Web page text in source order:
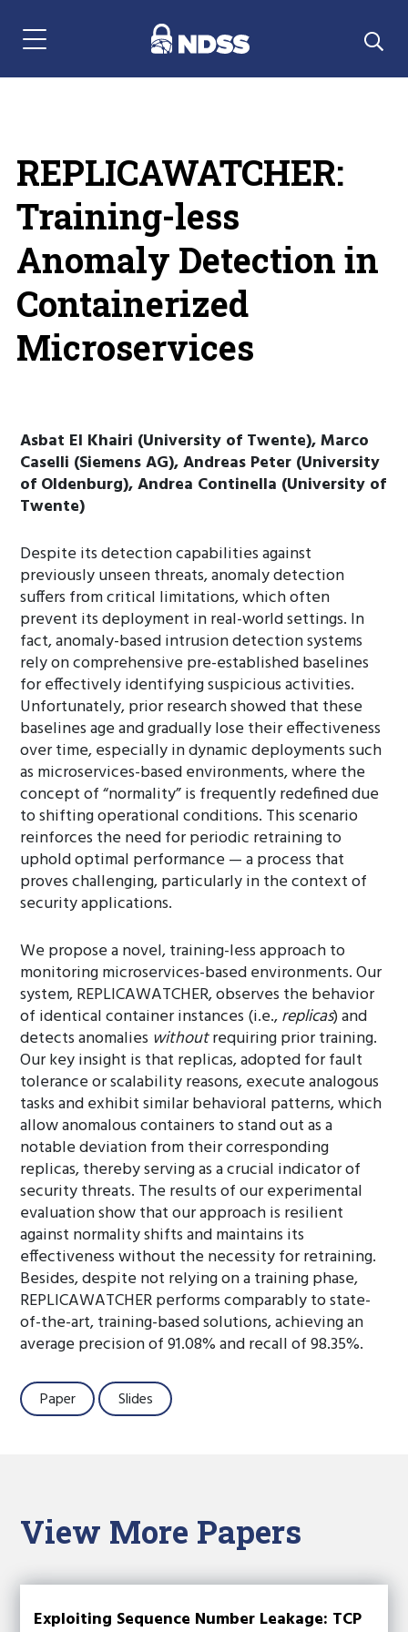
Menu Navigation
REPLICAWATCHER:
Training-less
Anomaly Detection in
Containerized
Microservices
Asbat El Khairi (University of Twente), Marco
Caselli (Siemens AG), Andreas Peter (University
of Oldenburg), Andrea Continella (University of
Twente)
Despite its detection capabilities against
previously unseen threats, anomaly detection
suffers from critical limitations, which often
prevent its deployment in real-world settings. In
fact, anomaly-based intrusion detection systems
rely on comprehensive pre-established baselines
for effectively identifying suspicious activities.
Unfortunately, prior research showed that these
baselines age and gradually lose their effectiveness
over time, especially in dynamic deployments such
as microservices-based environments, where the
concept of “normality” is frequently redefined due
to shifting operational conditions. This scenario
reinforces the need for periodic retraining to
uphold optimal performance — a process that
proves challenging, particularly in the context of
security applications.
We propose a novel, training-less approach to
monitoring microservices-based environments. Our
system, REPLICAWATCHER, observes the behavior
of identical container instances (i.e.,replicas) and
detects anomalies withoutrequiring prior training.
Our key insight is that replicas, adopted for fault
tolerance or scalability reasons, execute analogous
tasks and exhibit similar behavioral patterns, which
allow anomalous containers to stand out as a
notable deviation from their corresponding
replicas, thereby serving as a crucial indicator of
security threats. The results of our experimental
evaluation show that our approach is resilient
against normality shifts and maintains its
effectiveness without the necessity for retraining.
Besides, despite not relying on a training phase,
REPLICAWATCHER performs comparably to state-
of-the-art, training-based solutions, achieving an
average precision of 91.08% and recall of 98.35%.
Paper Slides
View More Papers
Exploiting Sequence Number Leakage: TCP